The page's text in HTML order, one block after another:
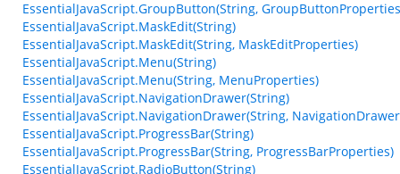
EssentialJavaScript.GroupButton(String,
EssentialJavaScript.MaskEdit(String)
EssentialJavaScript.MaskEdit(String, MaskEditProperties)
EssentialJavaScript.Menu(String)
EssentialJavaScript.Menu(String, MenuProperties)
EssentialJavaScript.NavigationDrawer(String)
EssentialJavaScript.NavigationDrawer(String,
EssentialJavaScript.ProgressBar(String)
EssentialJavaScript.ProgressBar(String, ProgressBarProperties)
EssentialJavaScript.RadioButton(String)